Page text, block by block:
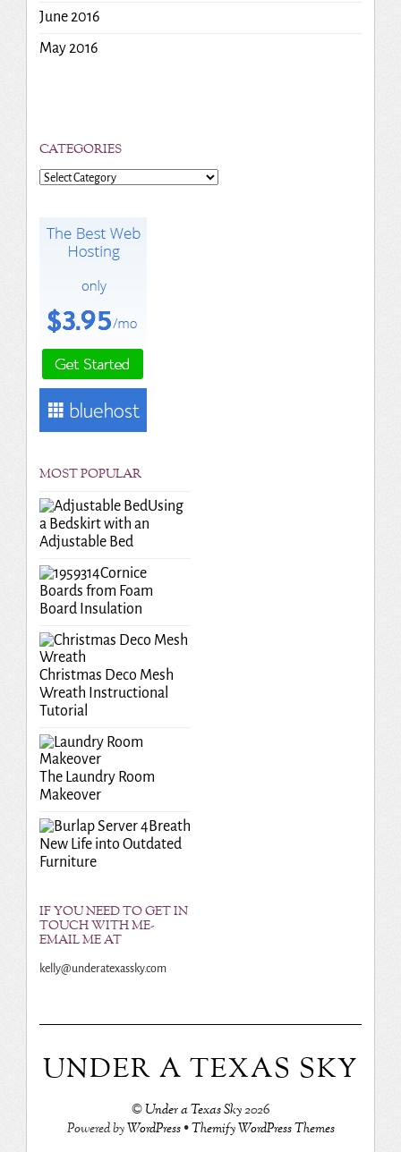
June 2016
May 2016
CATEGORIES
Categories
MOST POPULAR
Using
a Bedskirt with an
Adjustable Bed
Cornice
Boards from Foam
Board Insulation
Christmas Deco Mesh
Wreath Instructional
Tutorial
The Laundry Room
Makeover
Breath
New Life into Outdated
Furniture
IF YOU NEED TO GET IN
TOUCH WITH ME-
EMAIL ME AT
kelly@underatexassky.com
UNDER A TEXAS SKY
©Under a Texas Sky2026
Powered byWordPress•Themify WordPress Themes